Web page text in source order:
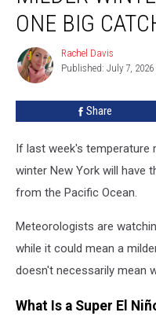
Milder
Winter,
But
Catch
ONE BIG
Rachel
Davis
Rachel Davis
Published: July 7, 2026
Share
If last week's temperature
winter New York will have
from the Pacific Ocean.
Meteorologists are
while it could mean a
doesn't necessarily mean
What Is a Super El